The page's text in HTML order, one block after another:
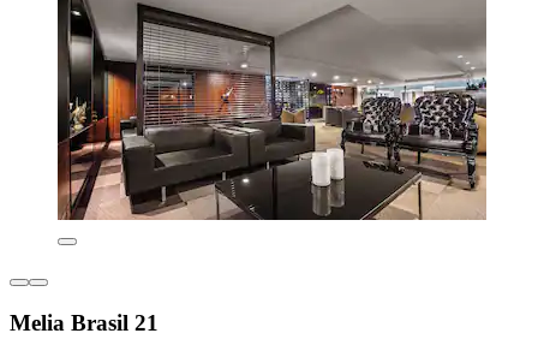
Melia Brasil 21